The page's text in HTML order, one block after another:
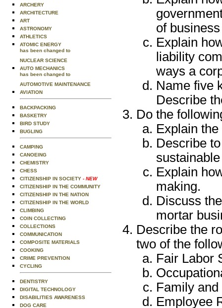
ARCHERY
ARCHITECTURE
ART
ASTRONOMY
ATHLETICS
ATOMIC ENERGY
has been changed to
NUCLEAR SCIENCE
AUTO MECHANICS
has been changed to
AUTOMOTIVE MAINTENANCE
AVIATION
BACKPACKING
BASKETRY
BIRD STUDY
BUGLING
CAMPING
CANOEING
CHEMISTRY
CHESS
CITIZENSHIP IN SOCIETY - NEW
CITIZENSHIP IN THE COMMUNITY
CITIZENSHIP IN THE NATION
CITIZENSHIP IN THE WORLD
CLIMBING
COIN COLLECTING
COLLECTIONS
COMMUNICATION
COMPOSITE MATERIALS
COOKING
CRIME PREVENTION
CYCLING
DENTISTRY
DIGITAL TECHNOLOGY
DISABILITIES AWARENESS
DOG CARE
of
Explain
liability
ways a
Name five
Describe
Do the
Explain
Describe
Explain
making.
Discuss
mortar
Describe the
two of the
Fair Labor
Family
Employee